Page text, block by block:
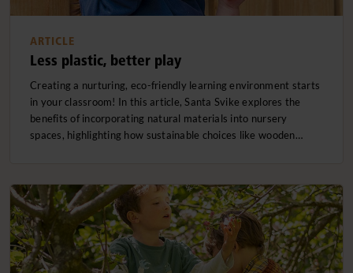
ARTICLE
Less plastic, better play
Creating a nurturing, eco-friendly learning environment starts
in your classroom! In this article, Santa Svike explores the
benefits of incorporating natural materials into nursery
spaces, highlighting how sustainable choices like wooden…